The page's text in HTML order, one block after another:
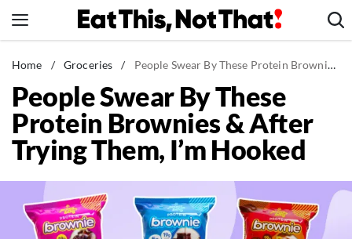
to
News
Healthy Eating
Groceries
Weight Loss
Recipes
Drinks
Home / Groceries / People Swear By These Protein Brownies & After Trying Them, I'm Hooked
People Swear By These
Protein Brownies & After
Trying Them, I’m Hooked